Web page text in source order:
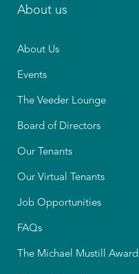
About us
About Us
Events
The Veeder Lounge
Board of Directors
Our Tenants
Our Virtual Tenants
Job Opportunities
FAQs
The Michael Mustill Award